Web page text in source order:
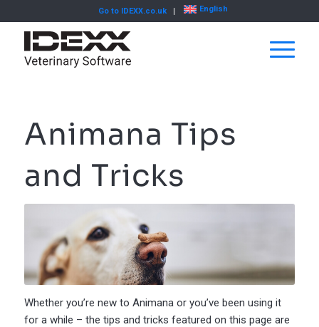
Go to IDEXX.co.uk English
Animana Tips
and Tricks
Whether you’re new to Animana or you’ve been using it
for a while – the tips and tricks featured on this page are